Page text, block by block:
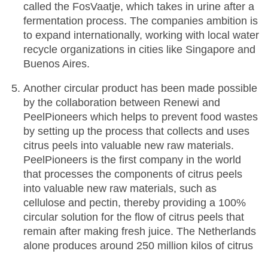
called the FosVaatje, which takes in urine after a
fermentation process. The companies ambition is
to expand internationally, working with local water
recycle organizations in cities like Singapore and
Buenos Aires.
Another circular product has been made possible
by the collaboration between Renewi and
PeelPioneers which helps to prevent food wastes
by setting up the process that collects and uses
citrus peels into valuable new raw materials.
PeelPioneers is the first company in the world
that processes the components of citrus peels
into valuable new raw materials, such as
cellulose and pectin, thereby providing a 100%
circular solution for the flow of citrus peels that
remain after making fresh juice. The Netherlands
alone produces around 250 million kilos of citrus